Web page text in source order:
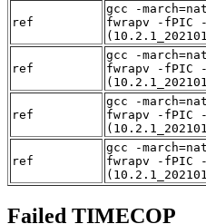
ref
gcc -
fwrapv -fPIC
ref
gcc -
fwrapv -fPIC
ref
gcc -
fwrapv -fPIC
ref
gcc -
fwrapv -fPIC
Failed TIMECOP